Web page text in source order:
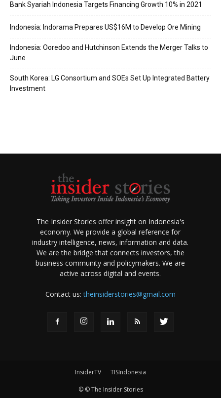
Bank Syariah Indonesia Targets Financing Growth 10% in 2021
Indonesia: Indorama Prepares US$16M to Develop Ore Mining
Indonesia: Ooredoo and Hutchinson Extends the Merger Talks to
June
South Korea: LG Consortium and SOEs Set Up Integrated Battery
Investment
The Insider Stories offer insight on Indonesia's
economy. We provide a global reference for
industry intelligence, news, information and data.
We are the bridge that connects investors, the
business community and policymakers. We are
active across digital and events.
Contact us:theinsiderstories@gmail.com
InsiderTV TISIndonesia
© © The Insider Stories